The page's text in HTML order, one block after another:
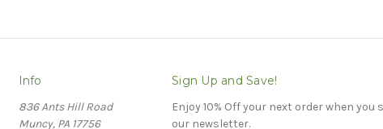
Info
836 Ants Hill Road
Muncy, PA 17756
Sign Up and Save!
Enjoy 10% Off your next order when you
our newsletter.